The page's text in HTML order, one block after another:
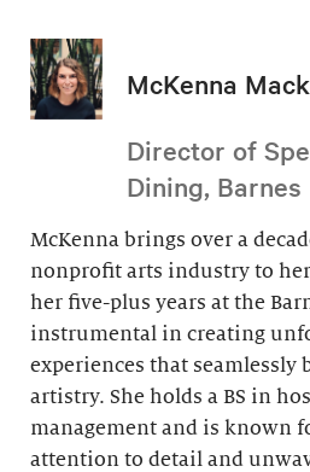
McKenna
Director of
Dining, Barnes
McKenna brings over a
nonprofit arts industry to
her five-plus years at the
instrumental in creating
experiences that
artistry. She holds a BS in
management and is known
attention to detail and